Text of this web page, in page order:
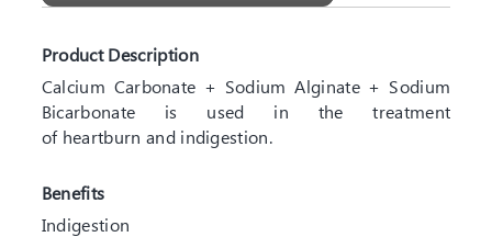
Product Description
Calcium Carbonate + Sodium Alginate + Sodium
Bicarbonate is used in the treatment
of heartburn and indigestion.
Benefits
Indigestion